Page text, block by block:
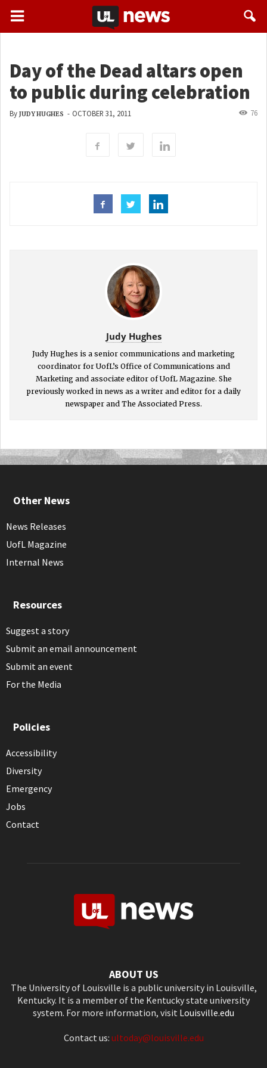
Day of the Dead altars open
to public during celebration
By JUDY HUGHES - OCTOBER 31, 2011 76
Judy Hughes
Judy Hughes is a senior communications and marketing
coordinator for UofL’s Office of Communications and
Marketing and associate editor of UofL Magazine. She
previously worked in news as a writer and editor for a daily
newspaper and The Associated Press.
Other News
News Releases
UofL Magazine
Internal News
Resources
Suggest a story
Submit an email announcement
Submit an event
For the Media
Policies
Accessibility
Diversity
Emergency
Jobs
Contact
ABOUT US
The University of Louisville is a public university in Louisville,
Kentucky. It is a member of the Kentucky state university
system. For more information, visit Louisville.edu
Contact us: ultoday@louisville.edu